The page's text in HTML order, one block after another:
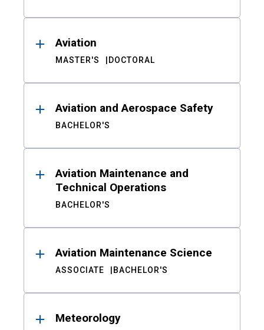
Aviation
MASTER'S DOCTORAL
Aviation and Aerospace Safety
BACHELOR'S
Aviation Maintenance and
Technical Operations
BACHELOR'S
Aviation Maintenance Science
ASSOCIATE BACHELOR'S
Meteorology